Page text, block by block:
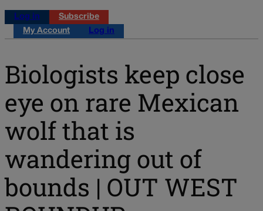
Log in
Subscribe
My Account
Log in
Biologists keep close
eye on rare Mexican
wolf that is
wandering out of
bounds | OUT WEST